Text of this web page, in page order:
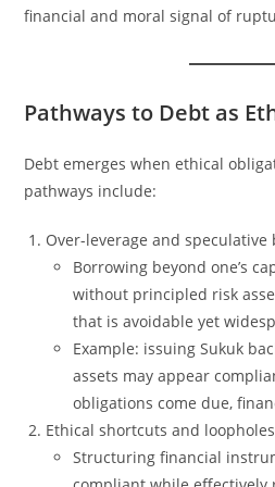
financial and moral signal of
Pathways to Debt as
Debt emerges when ethical
pathways include:
Over-leverage and speculative
Borrowing beyond one’s
without principled risk
that is avoidable yet
Example: issuing Sukuk
assets may appear
obligations come due,
Ethical shortcuts and loopholes
Structuring financial